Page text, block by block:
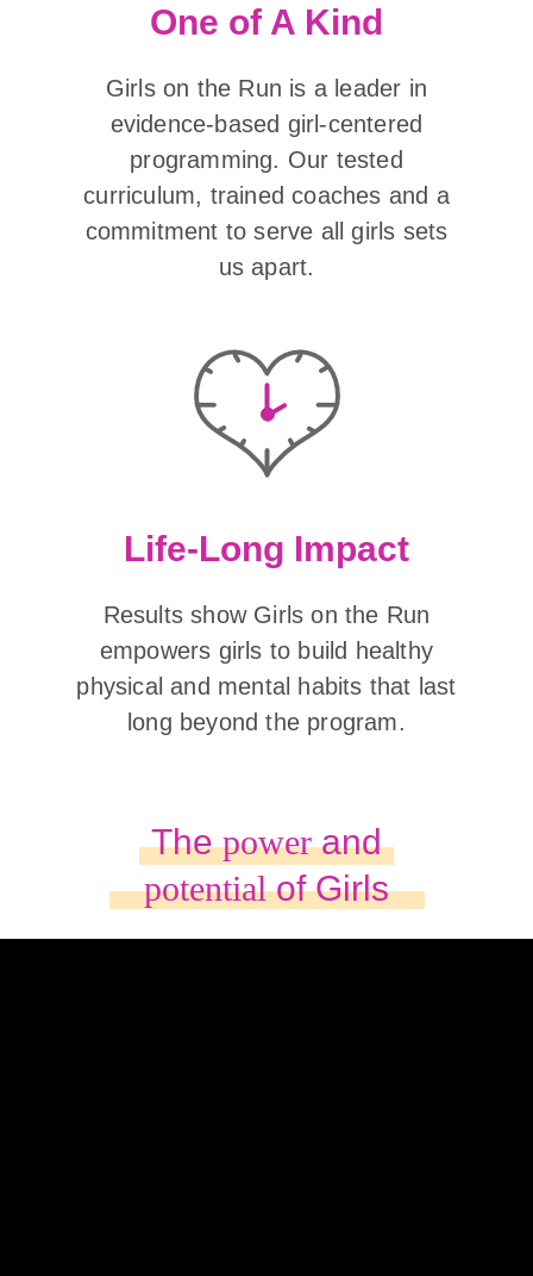
One of A Kind
Girls on the Run is a leader in
evidence-based girl-centered
programming. Our tested
curriculum, trained coaches and a
commitment to serve all girls sets
us apart.
Life-Long Impact
Results show Girls on the Run
empowers girls to build healthy
physical and mental habits that last
long beyond the program.
Thepowerand
potentialof Girls